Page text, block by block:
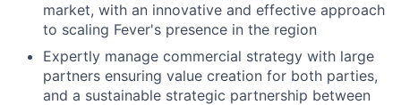
market, with an innovative and effective approach
to scaling Fever's presence in the region
Expertly manage commercial strategy with large
partners ensuring value creation for both parties,
and a sustainable strategic partnership between